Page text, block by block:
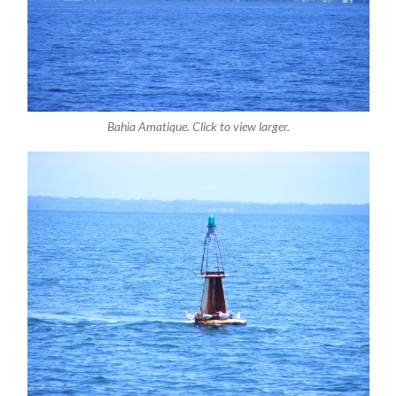
Bahia Amatique. Click to view larger.